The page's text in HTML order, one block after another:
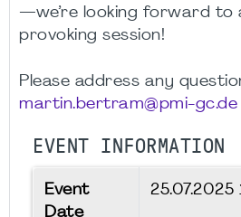
—we’re looking forward to
provoking session!
Please address any
martin.bertram@pmi-gc.de
EVENT INFORMATION
Event
Date
25.07.2025